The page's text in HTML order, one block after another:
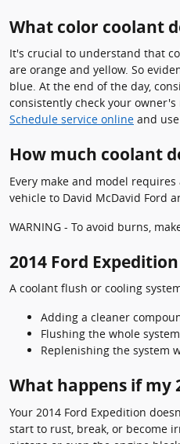
What color coolant
It's crucial to understand that
are orange and yellow. So
blue. At the end of the day,
consistently check your
Schedule service online and
How much coolant
Every make and model
vehicle to David McDavid Ford
WARNING - To avoid burns,
2014 Ford
A coolant flush or cooling
Adding a cleaner
Flushing the whole
Replenishing the system
What happens if my
Your 2014 Ford Expedition
start to rust, break, or become